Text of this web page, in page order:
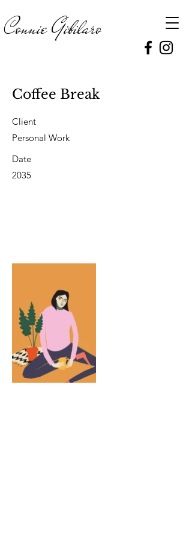
ConnieGibilaro
Coffee Break
Client
Personal Work
Date
2035